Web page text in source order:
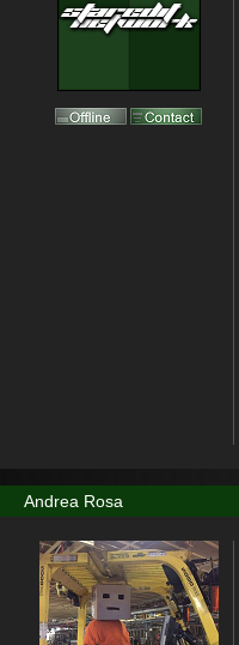
Andrea Rosa